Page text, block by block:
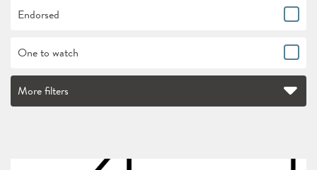
Endorsed
One to watch
More filters